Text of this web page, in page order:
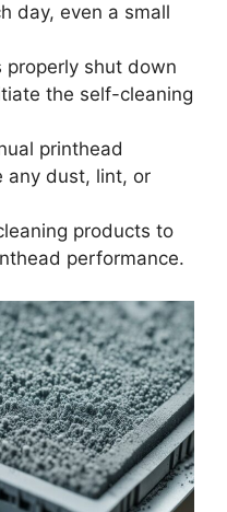
day, even a small
properly shut down
the self-cleaning
printhead
any dust, lint, or
products to
performance.